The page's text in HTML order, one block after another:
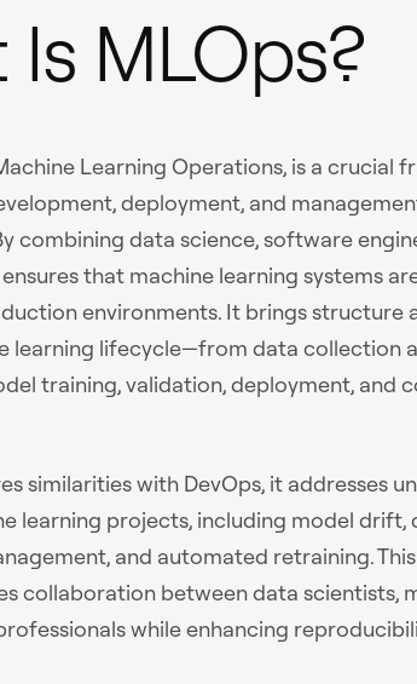
MLOps?
Learning Operations, is a crucial
deployment, and
combining data science, software
that machine learning systems
environments. It brings structure
learning lifecycle—from data collection
training, validation, deployment, and
similarities with DevOps, it addresses
learning projects, including model drift,
and automated retraining.
collaboration between data scientists,
while enhancing